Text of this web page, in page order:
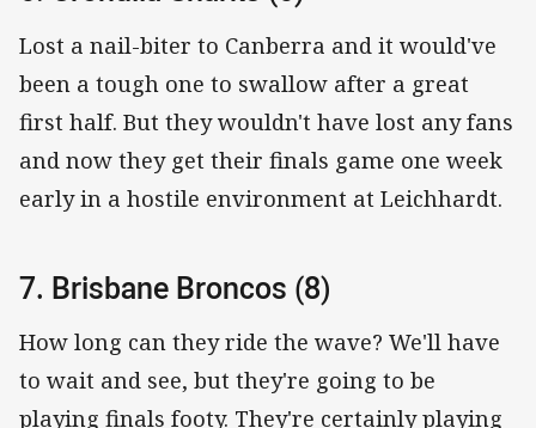
Lost a nail-biter to Canberra and it would've
been a tough one to swallow after a great
first half. But they wouldn't have lost any fans
and now they get their finals game one week
early in a hostile environment at Leichhardt.
7. Brisbane Broncos (8)
How long can they ride the wave? We'll have
to wait and see, but they're going to be
playing finals footy. They're certainly playing